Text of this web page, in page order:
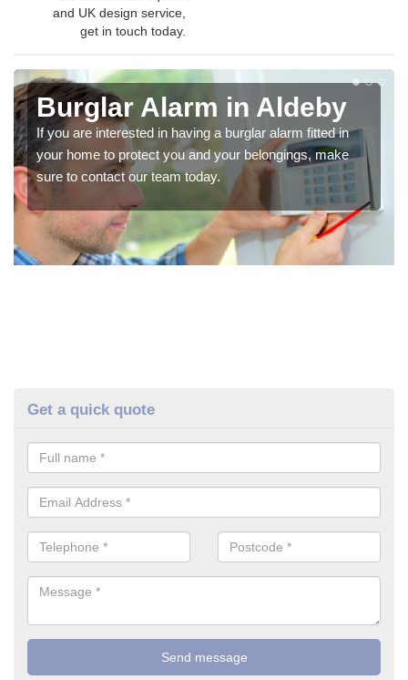
and UK design service,
get in touch today.
Burglar Alarm in Aldeby
If you are interested in having a burglar alarm fitted in
your home to protect you and your belongings, make
sure to contact our team today.
Get a quick quote